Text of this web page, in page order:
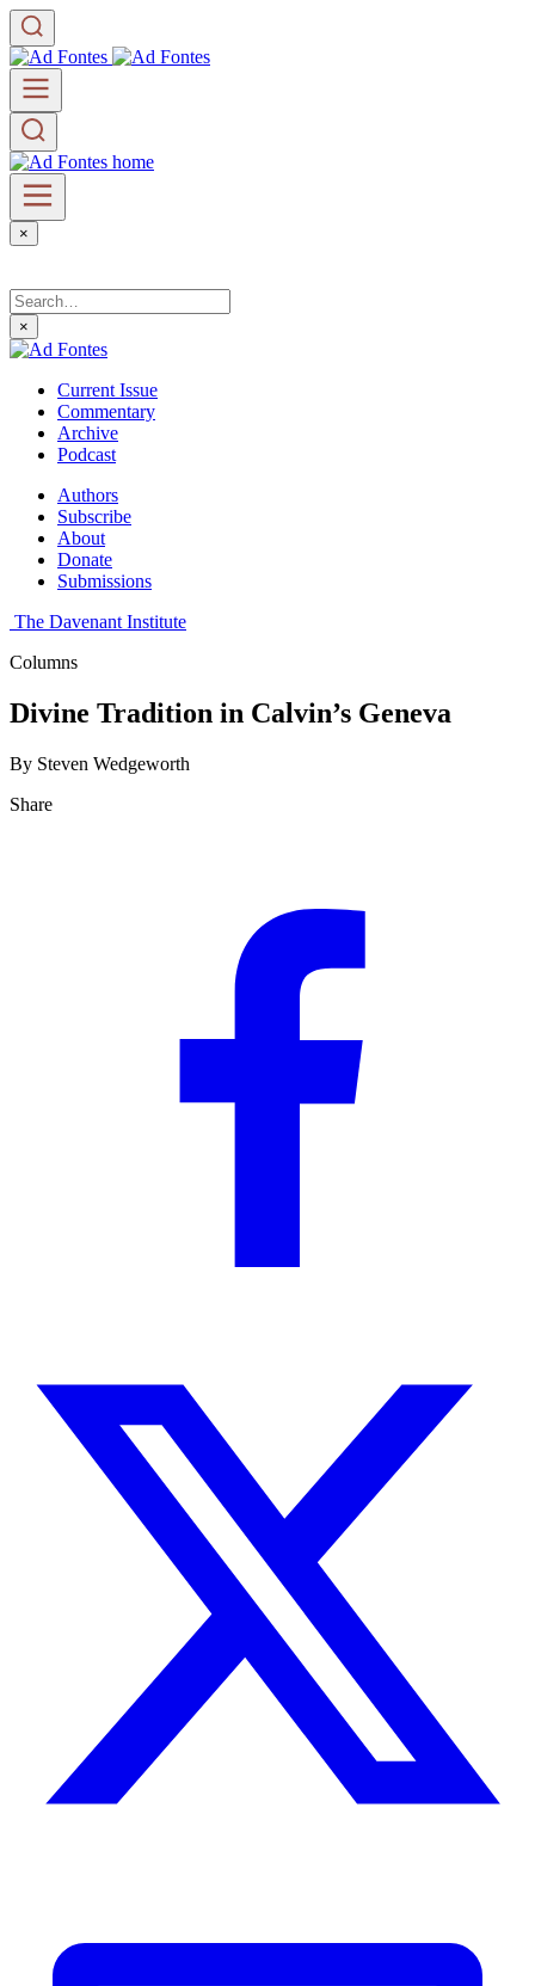
×
×
Current Issue
Commentary
Archive
Podcast
Authors
Subscribe
About
Donate
Submissions
The Davenant Institute
Columns
Divine Tradition in Calvin’s Geneva
By Steven Wedgeworth
Share